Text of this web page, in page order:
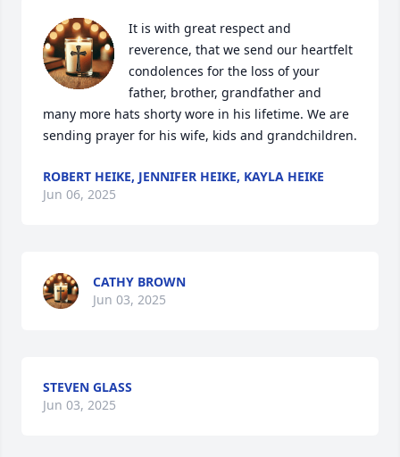
It is with great respect and
reverence, that we send our heartfelt
condolences for the loss of your
father, brother, grandfather and
many more hats shorty wore in his lifetime. We are
sending prayer for his wife, kids and grandchildren.
ROBERT HEIKE, JENNIFER HEIKE, KAYLA HEIKE
Jun 06, 2025
CATHY BROWN
Jun 03, 2025
STEVEN GLASS
Jun 03, 2025